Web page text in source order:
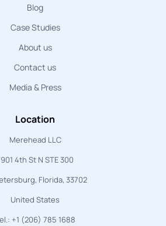
Blog
Case Studies
About us
Contact us
Media & Press
Location
Merehead LLC
4th St N STE 300
Florida, 33702
United States
+1 (206) 785 1688